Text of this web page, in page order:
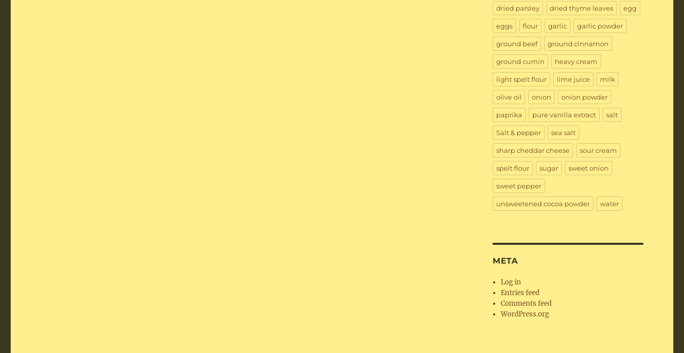
dried parsley dried thyme leaves egg
eggs flour garlic garlic powder
ground beef ground cinnamon
ground cumin heavy cream
light spelt flour lime juice milk
olive oil onion onion powder
paprika pure vanilla extract salt
Salt & pepper sea salt
sharp cheddar cheese sour cream
spelt flour sugar sweet onion
sweet pepper
unsweetened cocoa powder water
META
Log in
Entries feed
Comments feed
WordPress.org